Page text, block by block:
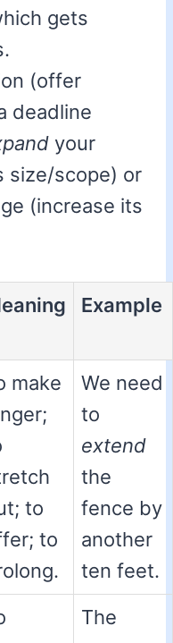
gets
(offer
deadline
your
size/scope) or
(increase its
Example
make
to
to
We need
to
extend
the
fence by
another
ten feet.
The